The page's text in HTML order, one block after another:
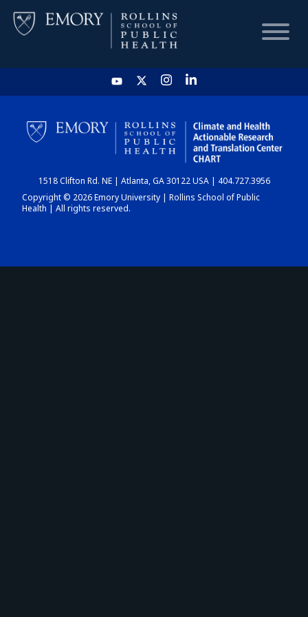
HOME
CHART
DASHBOARD
1518 Clifton Rd. NE | Atlanta, GA 30122 USA | 404.727.3956
Copyright © 2026 Emory University | Rollins School of Public
Health | All rights reserved.